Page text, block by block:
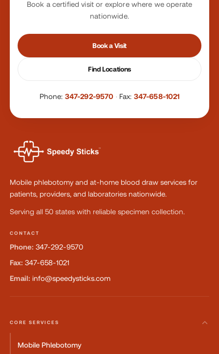
Book a certified visit or explore where we operate
nationwide.
Book a Visit
Find Locations
Phone: 347-292-9570 · Fax: 347-658-1021
Mobile phlebotomy and at-home blood draw services for
patients, providers, and laboratories nationwide.
Serving all 50 states with reliable specimen collection.
CONTACT
Phone: 347-292-9570
Fax: 347-658-1021
Email: info@speedysticks.com
CORE SERVICES
Mobile Phlebotomy